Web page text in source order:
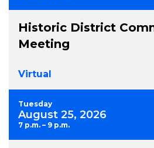
Historic District
Meeting
Virtual
Tuesday
August 25, 2026
7 p.m. – 9 p.m.